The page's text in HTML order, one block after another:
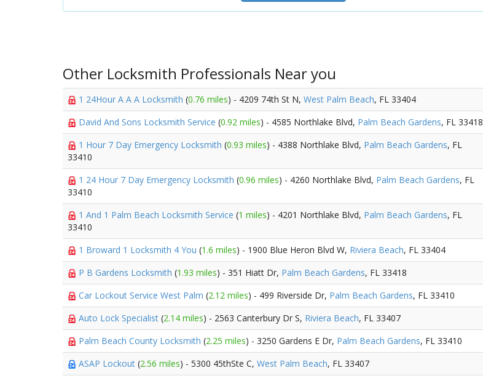
Other Locksmith Professionals Near you
1 24Hour A A A Locksmith (0.76 miles) - 4209 74th St N, West Palm Beach, FL 33404
David And Sons Locksmith Service (0.92 miles) - 4585 Northlake Blvd, Palm Beach Gardens, FL 33418
1 Hour 7 Day Emergency Locksmith (0.93 miles) - 4388 Northlake Blvd, Palm Beach Gardens, FL
33410
1 24 Hour 7 Day Emergency Locksmith (0.96 miles) - 4260 Northlake Blvd, Palm Beach Gardens, FL
33410
1 And 1 Palm Beach Locksmith Service (1 miles) - 4201 Northlake Blvd, Palm Beach Gardens, FL
33410
1 Broward 1 Locksmith 4 You (1.6 miles) - 1900 Blue Heron Blvd W, Riviera Beach, FL 33404
P B Gardens Locksmith (1.93 miles) - 351 Hiatt Dr, Palm Beach Gardens, FL 33418
Car Lockout Service West Palm (2.12 miles) - 499 Riverside Dr, Palm Beach Gardens, FL 33410
Auto Lock Specialist (2.14 miles) - 2563 Canterbury Dr S, Riviera Beach, FL 33407
Palm Beach County Locksmith (2.25 miles) - 3250 Gardens E Dr, Palm Beach Gardens, FL 33410
ASAP Lockout (2.56 miles) - 5300 45thSte C, West Palm Beach, FL 33407